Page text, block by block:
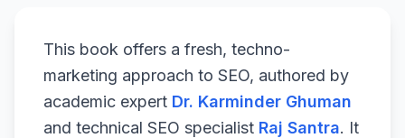
This book offers a fresh, techno-
marketing approach to SEO, authored by
academic expert Dr. Karminder Ghuman
and technical SEO specialist Raj Santra. It